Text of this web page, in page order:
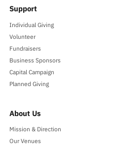
Support
Individual Giving
Volunteer
Fundraisers
Business Sponsors
Capital Campaign
Planned Giving
About Us
Mission & Direction
Our Venues